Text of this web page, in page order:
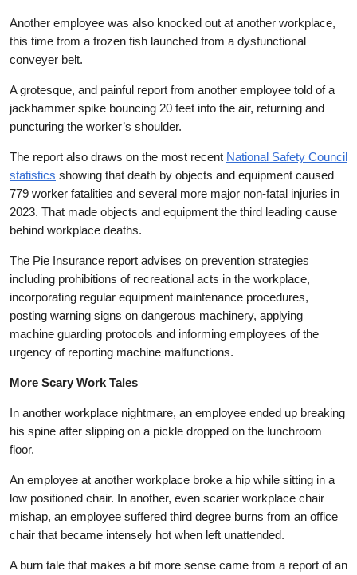
Another employee was also knocked out at another workplace,
this time from a frozen fish launched from a dysfunctional
conveyer belt.
A grotesque, and painful report from another employee told of a
jackhammer spike bouncing 20 feet into the air, returning and
puncturing the worker’s shoulder.
The report also draws on the most recent National Safety Council
statistics showing that death by objects and equipment caused
779 worker fatalities and several more major non-fatal injuries in
2023. That made objects and equipment the third leading cause
behind workplace deaths.
The Pie Insurance report advises on prevention strategies
including prohibitions of recreational acts in the workplace,
incorporating regular equipment maintenance procedures,
posting warning signs on dangerous machinery, applying
machine guarding protocols and informing employees of the
urgency of reporting machine malfunctions.
More Scary Work Tales
In another workplace nightmare, an employee ended up breaking
his spine after slipping on a pickle dropped on the lunchroom
floor.
An employee at another workplace broke a hip while sitting in a
low positioned chair. In another, even scarier workplace chair
mishap, an employee suffered third degree burns from an office
chair that became intensely hot when left unattended.
A burn tale that makes a bit more sense came from a report of an